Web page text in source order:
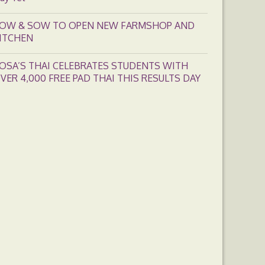
& SOW TO OPEN NEW FARMSHOP AND
THAI CELEBRATES STUDENTS WITH
4,000 FREE PAD THAI THIS RESULTS DAY